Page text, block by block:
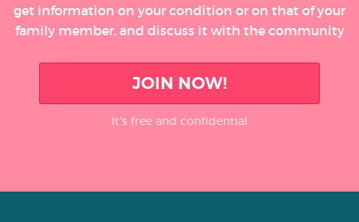
get information on your condition or on that of your
family member, and discuss it with the community
JOIN NOW!
It’s free and confidential